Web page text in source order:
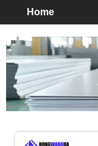
Home